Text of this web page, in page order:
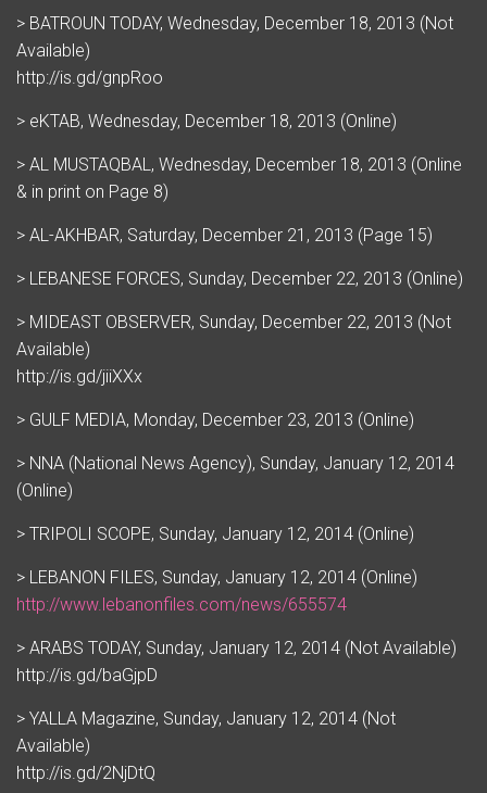
> BATROUN TODAY, Wednesday, December 18, 2013 (Not
Available)
http://is.gd/gnpRoo
> eKTAB, Wednesday, December 18, 2013 (Online)
> AL MUSTAQBAL, Wednesday, December 18, 2013 (Online
& in print on Page 8)
> AL-AKHBAR, Saturday, December 21, 2013 (Page 15)
> LEBANESE FORCES, Sunday, December 22, 2013 (Online)
> MIDEAST OBSERVER, Sunday, December 22, 2013 (Not
Available)
http://is.gd/jiiXXx
> GULF MEDIA, Monday, December 23, 2013 (Online)
> NNA (National News Agency), Sunday, January 12, 2014
(Online)
> TRIPOLI SCOPE, Sunday, January 12, 2014 (Online)
> LEBANON FILES, Sunday, January 12, 2014 (Online)
http://www.lebanonfiles.com/news/655574
> ARABS TODAY, Sunday, January 12, 2014 (Not Available)
http://is.gd/baGjpD
> YALLA Magazine, Sunday, January 12, 2014 (Not
Available)
http://is.gd/2NjDtQ